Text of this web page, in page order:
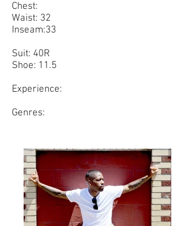
Chest:
Waist: 32
Inseam:33
Suit: 40R
Shoe: 11.5
Experience:
Genres: